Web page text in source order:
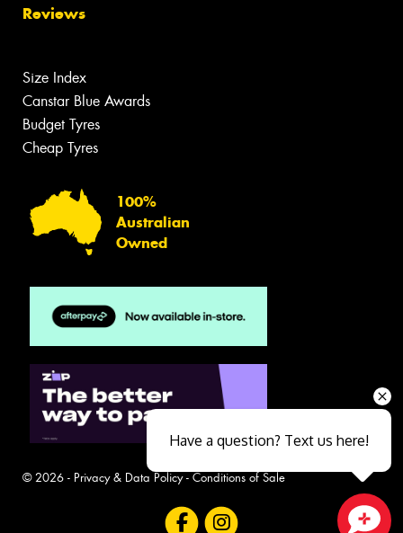
Reviews
Size Index
Canstar Blue Awards
Budget Tyres
Cheap Tyres
100%
Australian
Owned
© 2026 - Privacy & Data Policy- Conditions of Sale
Have a question? Text us here!